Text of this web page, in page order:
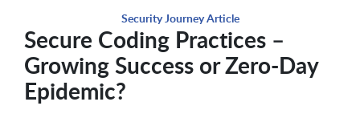
Security Journey Article
Secure Coding Practices –
Growing Success or Zero-Day
Epidemic?